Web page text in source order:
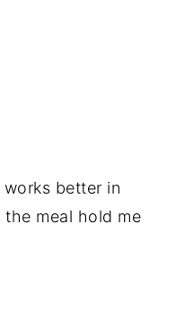
better in
meal hold me